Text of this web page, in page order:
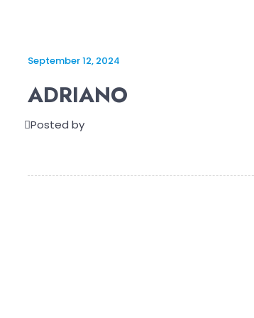
September 12, 2024
ADRIANO
Posted by